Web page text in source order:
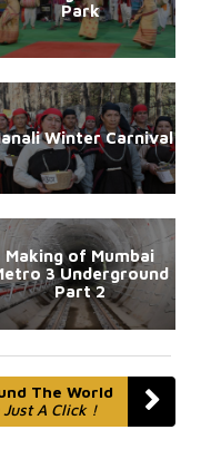
Park
Winter Carnival
Making of Mumbai
3 Underground
Part 2
The World
Just A Click !